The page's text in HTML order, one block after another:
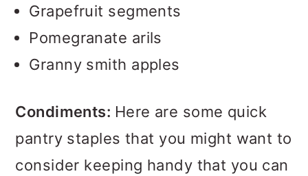
Grapefruit segments
Pomegranate arils
Granny smith apples
Condiments: Here are some quick
pantry staples that you might want to
consider keeping handy that you can